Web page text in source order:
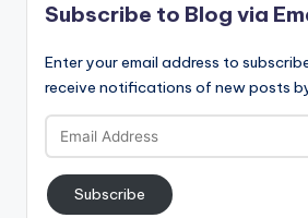
Subscribe to Blog via
Enter your email address to
receive notifications of new posts
Email
Address
Subscribe